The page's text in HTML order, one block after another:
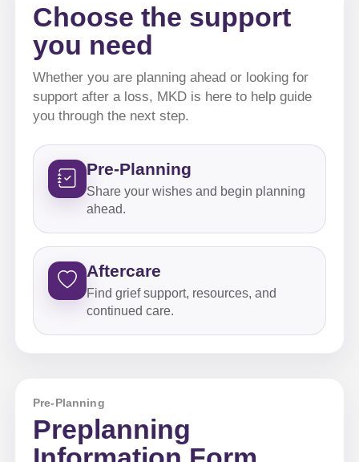
Choose the support
you need
Whether you are planning ahead or looking for
support after a loss, MKD is here to help guide
you through the next step.
Pre-Planning
Share your wishes and begin planning
ahead.
Aftercare
Find grief support, resources, and
continued care.
Pre-Planning
Preplanning